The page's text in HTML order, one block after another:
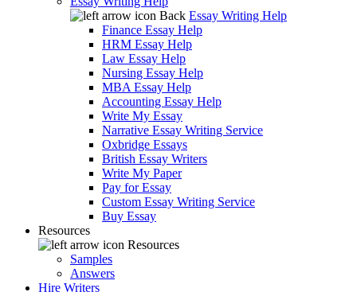
Back Essay Writing Help
Finance Essay Help
HRM Essay Help
Law Essay Help
Nursing Essay Help
MBA Essay Help
Accounting Essay Help
Write My Essay
Narrative Essay Writing Service
Oxbridge Essays
British Essay Writers
Write My Paper
Pay for Essay
Custom Essay Writing Service
Buy Essay
Resources
Resources
Samples
Answers
Hire Writers